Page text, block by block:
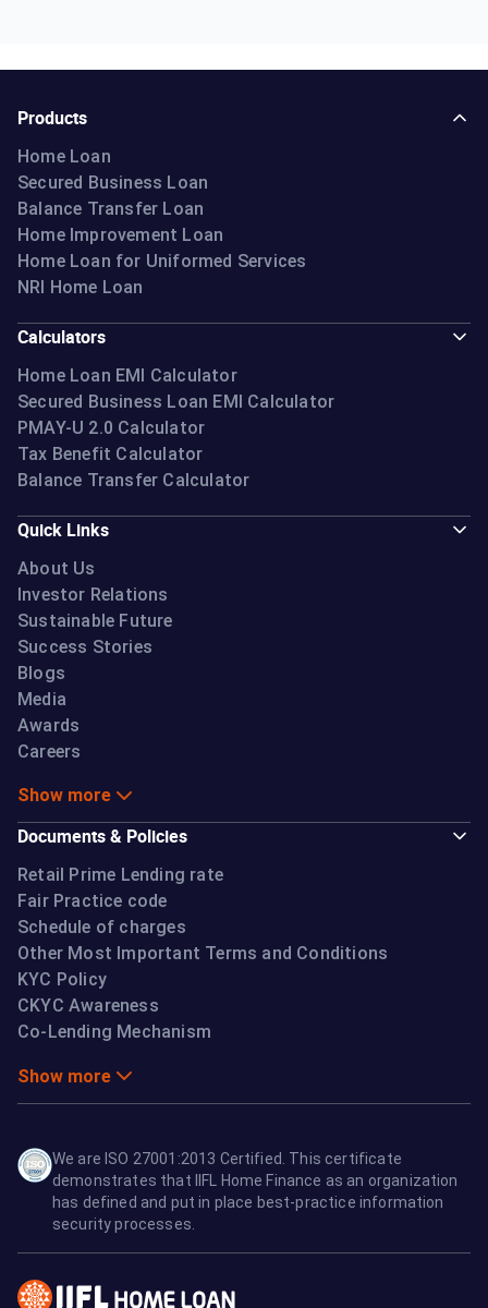
Products
Home Loan
Secured Business Loan
Balance Transfer Loan
Home Improvement Loan
Home Loan for Uniformed Services
NRI Home Loan
Calculators
Home Loan EMI Calculator
Secured Business Loan EMI Calculator
PMAY-U 2.0 Calculator
Tax Benefit Calculator
Balance Transfer Calculator
Quick Links
About Us
Investor Relations
Sustainable Future
Success Stories
Blogs
Media
Awards
Careers
Show more
Documents & Policies
Retail Prime Lending rate
Fair Practice code
Schedule of charges
Other Most Important Terms and Conditions
KYC Policy
CKYC Awareness
Co-Lending Mechanism
Show more
We are ISO 27001:2013 Certified. This certificate
demonstrates that IIFL Home Finance as an organization
has defined and put in place best-practice information
security processes.